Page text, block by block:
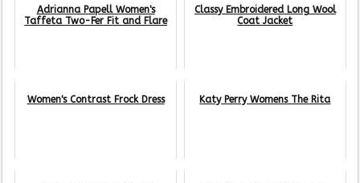
Adrianna Papell Women's
Taffeta Two-Fer Fit and Flare
Classy Embroidered Long Wool
Coat Jacket
Women's Contrast Frock Dress Katy Perry Womens The Rita